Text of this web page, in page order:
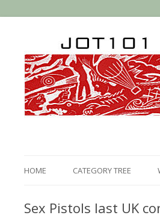
HOME CATEGORY TREE
Sex Pistols last UK